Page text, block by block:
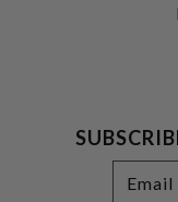
Address